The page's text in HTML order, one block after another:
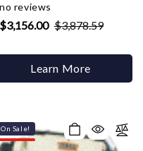
no reviews
$3,156.00 $3,878.59
Learn More
On Sale!